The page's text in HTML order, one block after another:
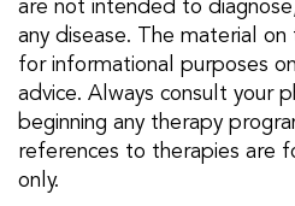
are not intended to
any disease. The material
for informational purposes
advice. Always consult your
beginning any therapy
references to therapies are
only.